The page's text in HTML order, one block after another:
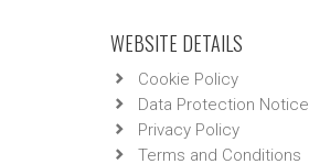
WEBSITE DETAILS
Cookie Policy
Data Protection Notice
Privacy Policy
Terms and Conditions